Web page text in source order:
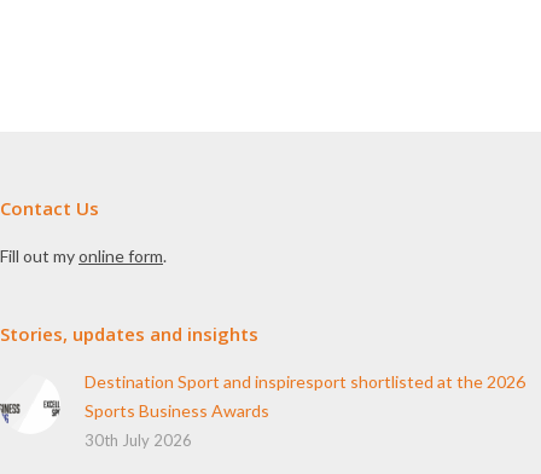
Contact Us
Fill out myonline form.
Stories, updates and insights
Destination Sport and inspiresport shortlisted at the 2026
Sports Business Awards
30th July 2026